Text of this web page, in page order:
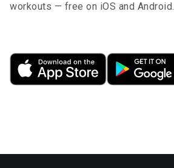
workouts — free on iOS and Android.